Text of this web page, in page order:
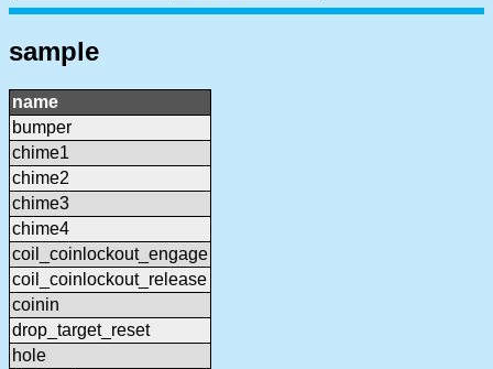
sample
name
bumper
chime1
chime2
chime3
chime4
coil_coinlockout_engage
coil_coinlockout_release
coinin
drop_target_reset
hole